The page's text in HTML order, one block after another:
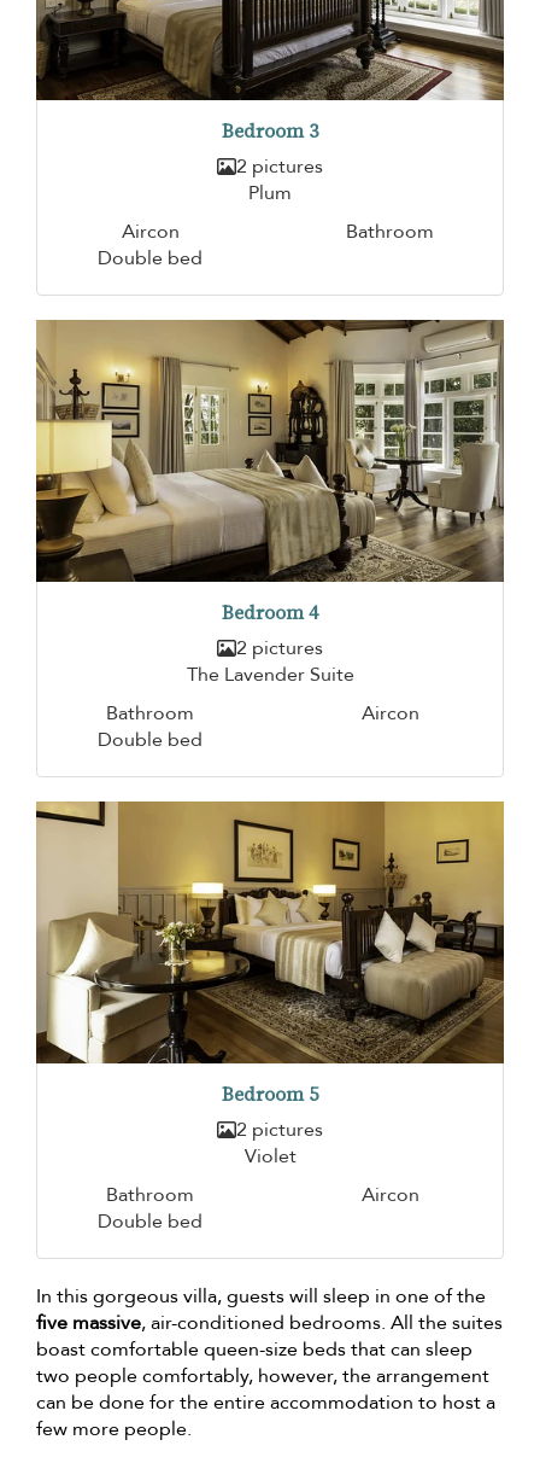
Bedroom 3
2 pictures
Plum
Aircon
Bathroom
Double bed
Bedroom 4
2 pictures
The Lavender Suite
Bathroom
Aircon
Double bed
Bedroom 5
2 pictures
Violet
Bathroom
Aircon
Double bed
In this gorgeous villa, guests will sleep in one of the
five massive, air-conditioned bedrooms. All the suites
boast comfortable queen-size beds that can sleep
two people comfortably, however, the arrangement
can be done for the entire accommodation to host a
few more people.